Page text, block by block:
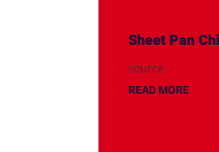
Sheet Pan
source
READ MORE